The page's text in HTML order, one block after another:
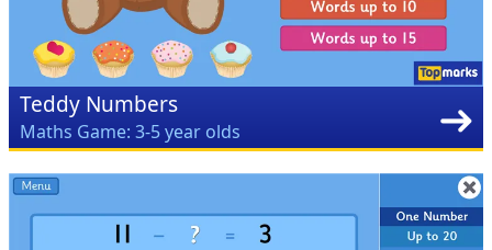
Teddy Numbers
Maths Game: 3-5 year olds